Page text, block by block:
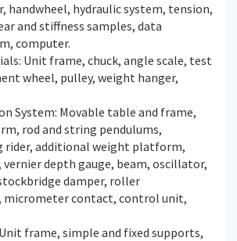
handwheel, hydraulic system, tension,
and stiffness samples, data
computer.
Unit frame, chuck, angle scale, test
wheel, pulley, weight hanger,
System: Movable table and frame,
rod and string pendulums,
rider, additional weight platform,
depth gauge, beam, oscillator,
damper, roller
contact, control unit,
frame, simple and fixed supports,